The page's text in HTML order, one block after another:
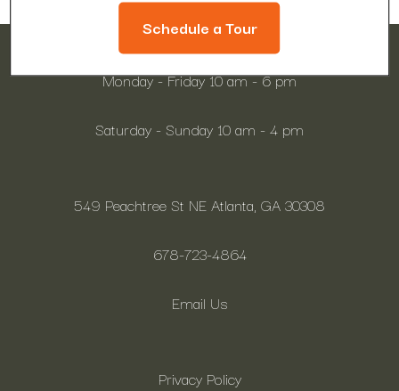
Monday - Friday 10 am - 6 pm
Saturday - Sunday 10 am - 4 pm
549 Peachtree St NE Atlanta, GA 30308
678-723-4864
Email Us
Privacy Policy
Schedule a Tour